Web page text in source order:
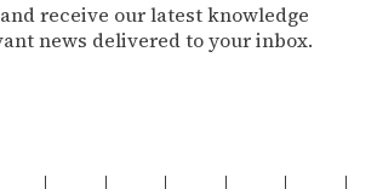
receive our latest knowledge
news delivered to your inbox.